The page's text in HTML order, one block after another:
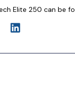
Elite 250 can be